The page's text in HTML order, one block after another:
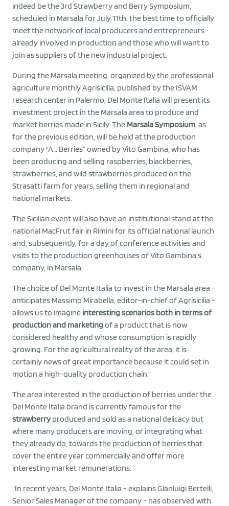
indeed be the 3rd Strawberry and Berry Symposium,
scheduled in Marsala for July 11th: the best time to officially
meet the network of local producers and entrepreneurs
already involved in production and those who will want to
join as suppliers of the new industrial project.
During the Marsala meeting, organized by the professional
agriculture monthly Agrisicilia, published by the ISVAM
research center in Palermo, Del Monte Italia will present its
investment project in the Marsala area to produce and
market berries made in Sicily. The Marsala Symposium , as
for the previous edition, will be held at the production
company "A… Berries” owned by Vito Gambina, who has
been producing and selling raspberries, blackberries,
strawberries, and wild strawberries produced on the
Strasatti farm for years, selling them in regional and
national markets.
The Sicilian event will also have an institutional stand at the
national MacFrut fair in Rimini for its official national launch
and, subsequently, for a day of conference activities and
visits to the production greenhouses of Vito Gambina's
company, in Marsala.
The choice of Del Monte Italia to invest in the Marsala area -
anticipates Massimo Mirabella, editor-in-chief of Agrisicilia -
allows us to imagine interesting scenarios both in terms of
production and marketingof a product that is now
considered healthy and whose consumption is rapidly
growing. For the agricultural reality of the area, it is
certainly news of great importance because it could set in
motion a high-quality production chain."
The area interested in the production of berries under the
Del Monte Italia brand is currently famous for the
strawberryproduced and sold as a national delicacy but
where many producers are moving, or integrating what
they already do, towards the production of berries that
cover the entire year commercially and offer more
interesting market remunerations.
"In recent years, Del Monte Italia - explains Gianluigi Bertelli,
Senior Sales Manager of the company - has observed with